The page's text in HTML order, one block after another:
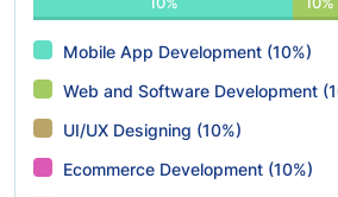
Mobile App Development (10%)
Web and Software Development
UI/UX Designing (10%)
Ecommerce Development (10%)